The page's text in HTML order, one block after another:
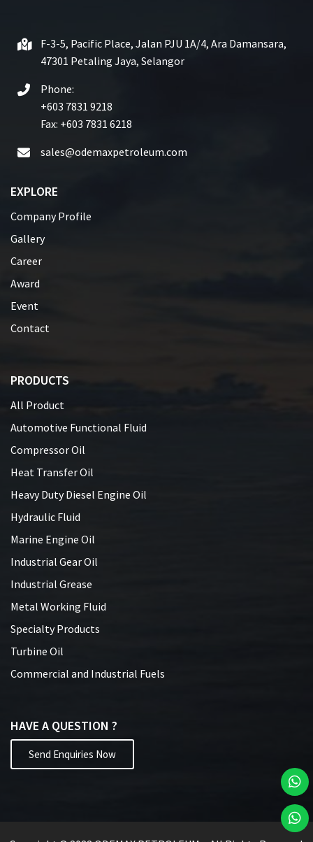
F-3-5, Pacific Place, Jalan PJU 1A/4, Ara Damansara,
47301 Petaling Jaya, Selangor
Phone:
+603 7831 9218
Fax: +603 7831 6218
sales@odemaxpetroleum.com
EXPLORE
Company Profile
Gallery
Career
Award
Event
Contact
PRODUCTS
All Product
Automotive Functional Fluid
Compressor Oil
Heat Transfer Oil
Heavy Duty Diesel Engine Oil
Hydraulic Fluid
Marine Engine Oil
Industrial Gear Oil
Industrial Grease
Metal Working Fluid
Specialty Products
Turbine Oil
Commercial and Industrial Fuels
HAVE A QUESTION ?
Send Enquiries Now